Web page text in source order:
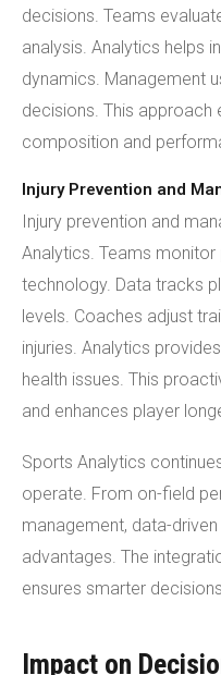
decisions. Teams
analysis. Analytics helps
dynamics. Management
decisions. This approach
composition and
Injury Prevention and
Injury prevention and
Analytics. Teams monitor
technology. Data tracks
levels. Coaches adjust
injuries. Analytics
health issues. This
and enhances player
Sports Analytics
operate. From on-field
management, data-
advantages. The
ensures smarter
Impact on